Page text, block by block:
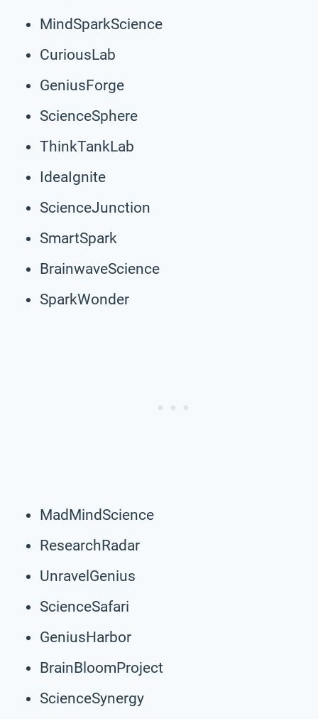
MindSparkScience
CuriousLab
GeniusForge
ScienceSphere
ThinkTankLab
IdeaIgnite
ScienceJunction
SmartSpark
BrainwaveScience
SparkWonder
MadMindScience
ResearchRadar
UnravelGenius
ScienceSafari
GeniusHarbor
BrainBloomProject
ScienceSynergy